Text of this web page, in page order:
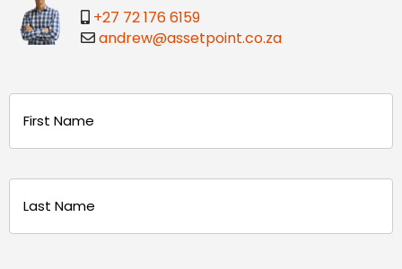
+27 72 176 6159
andrew@assetpoint.co.za
(Required)